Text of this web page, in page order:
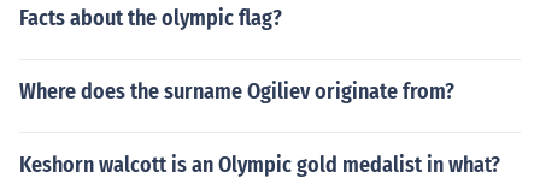
Facts about the olympic flag?
Where does the surname Ogiliev originate from?
Keshorn walcott is an Olympic gold medalist in what?